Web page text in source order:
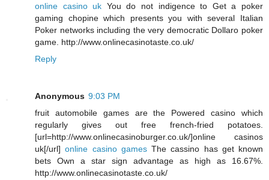
online casino uk You do not indigence to Get a poker
gaming chopine which presents you with several Italian
Poker networks including the very democratic Dollaro poker
game. http://www.onlinecasinotaste.co.uk/
Reply
Anonymous 9:03 PM
fruit automobile games are the Powered casino which
regularly gives out free french-fried potatoes.
[url=http://www.onlinecasinoburger.co.uk/]online casinos
uk[/url]online casino gamesThe cassino has get known
bets Own a star sign advantage as high as 16.67%.
http://www.onlinecasinotaste.co.uk/